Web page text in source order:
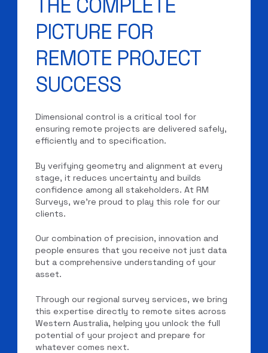
PICTURE FOR
REMOTE PROJECT
SUCCESS
Dimensional control is a critical tool for
ensuring remote projects are delivered safely,
efficiently and to specification.
By verifying geometry and alignment at every
stage, it reduces uncertainty and builds
confidence among all stakeholders. At RM
Surveys, we’re proud to play this role for our
clients.
Our combination of precision, innovation and
people ensures that you receive not just data
but a comprehensive understanding of your
asset.
Through our regional survey services, we bring
this expertise directly to remote sites across
Western Australia, helping you unlock the full
potential of your project and prepare for
whatever comes next.